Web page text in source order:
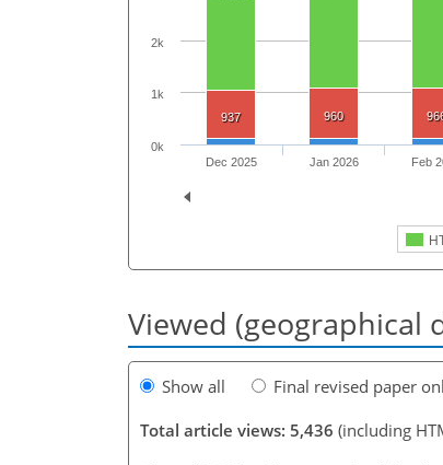
937 960
Dec 2025 Jan 2026 Feb
0k
1k
2k
Viewed (geographical
Show all Final revised paper
Total article views: 5,436 (including